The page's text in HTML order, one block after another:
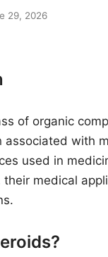
29, 2026
of organic
associated with
used in
medical